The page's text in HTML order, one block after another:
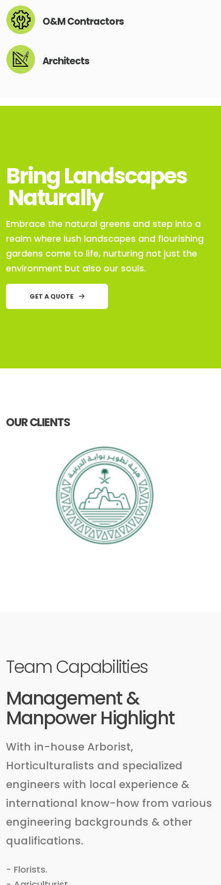
O&M Contractors
Architects
Bring Landscapes
Naturally
Embrace the natural greens and step into a
realm where lush landscapes and flourishing
gardens come to life, nurturing not just the
environment but also our souls.
GET A QUOTE
OUR CLIENTS
Team Capabilities
Management &
Manpower Highlight
With in-house Arborist,
Horticulturalists and specialized
engineers with local experience &
international know-how from various
engineering backgrounds & other
qualifications.
- Florists.